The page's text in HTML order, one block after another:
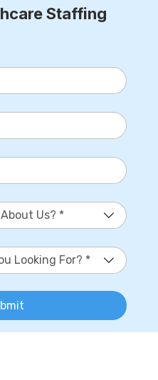
Staffing
Us? *
Looking For? *